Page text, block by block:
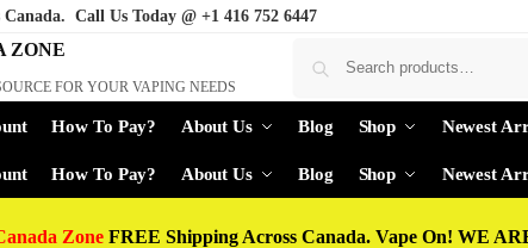
Canada. Call Us Today @ +1 416 752 6447
FOR YOUR VAPING NEEDS
How To Pay? About Us Blog Shop Newest
How To Pay? About Us Blog Shop Newest
Zone FREE Shipping Across Canada. Vape On! WE